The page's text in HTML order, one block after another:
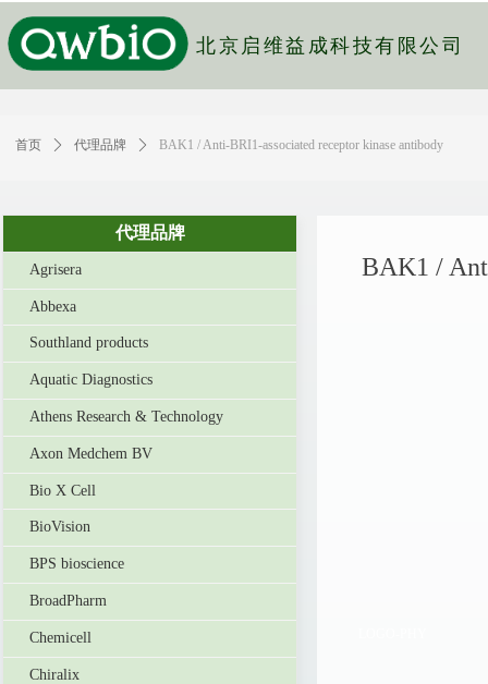
北京启维益成科技有限公司
BAK1 /
代理品牌
Agrisera
Abbexa
Southland products
Aquatic Diagnostics
Athens Research & Technology
Axon Medchem BV
Bio X Cell
BioVision
BPS bioscience
BroadPharm
Chemicell
Chiralix
首页 ꄲ 代理品牌 ꄲ BAK1 / Anti-BRI1-associated receptor kinase antibody